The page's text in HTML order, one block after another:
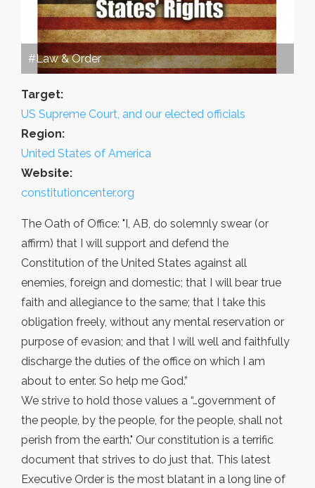
#Law & Order
Target:
US Supreme Court, and our elected officials
Region:
United States of America
Website:
constitutioncenter.org
The Oath of Office: "I, AB, do solemnly swear (or
affirm) that I will support and defend the
Constitution of the United States against all
enemies, foreign and domestic; that I will bear true
faith and allegiance to the same; that I take this
obligation freely, without any mental reservation or
purpose of evasion; and that I will well and faithfully
discharge the duties of the office on which I am
about to enter. So help me God.”
We strive to hold those values a “…government of
the people, by the people, for the people, shall not
perish from the earth." Our constitution is a terrific
document that strives to do just that. This latest
Executive Order is the most blatant in a long line of